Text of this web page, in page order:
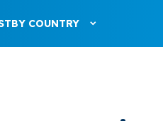
BY COUNTRY